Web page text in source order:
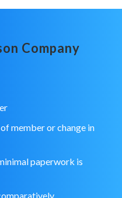
Company
member or change in